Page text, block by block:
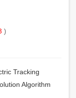
)
Tracking
Algorithm